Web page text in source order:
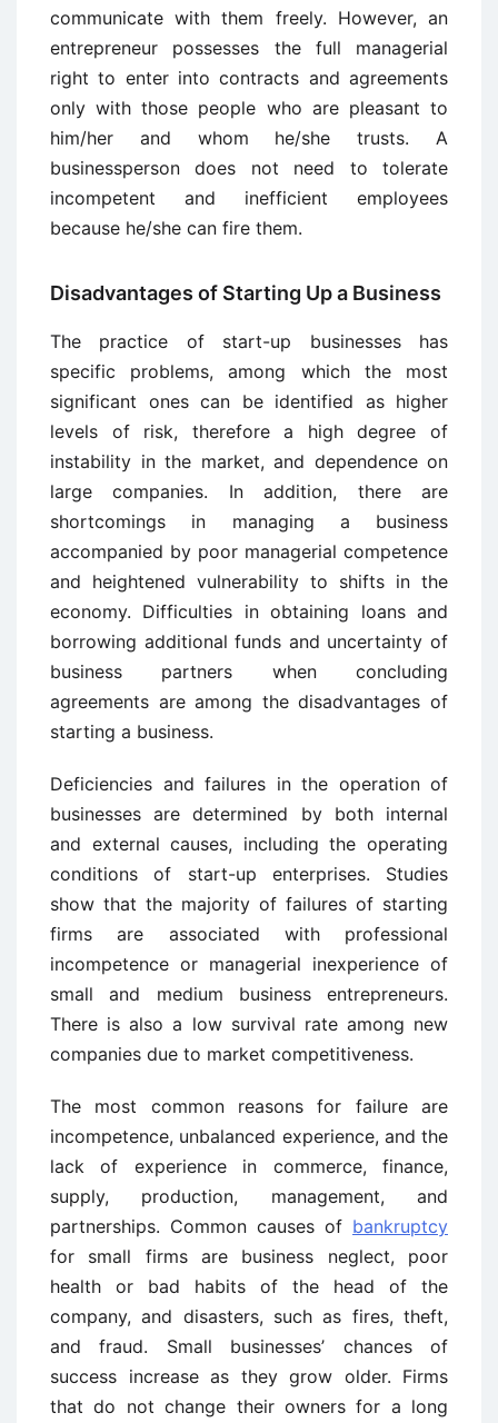
communicate with them freely. However, an
entrepreneur possesses the full managerial
right to enter into contracts and agreements
only with those people who are pleasant to
him/her and whom he/she trusts. A
businessperson does not need to tolerate
incompetent and inefficient employees
because he/she can fire them.
Disadvantages of Starting Up a Business
The practice of start-up businesses has
specific problems, among which the most
significant ones can be identified as higher
levels of risk, therefore a high degree of
instability in the market, and dependence on
large companies. In addition, there are
shortcomings in managing a business
accompanied by poor managerial competence
and heightened vulnerability to shifts in the
economy. Difficulties in obtaining loans and
borrowing additional funds and uncertainty of
business partners when concluding
agreements are among the disadvantages of
starting a business.
Deficiencies and failures in the operation of
businesses are determined by both internal
and external causes, including the operating
conditions of start-up enterprises. Studies
show that the majority of failures of starting
firms are associated with professional
incompetence or managerial inexperience of
small and medium business entrepreneurs.
There is also a low survival rate among new
companies due to market competitiveness.
The most common reasons for failure are
incompetence, unbalanced experience, and the
lack of experience in commerce, finance,
supply, production, management, and
partnerships. Common causes of bankruptcy
for small firms are business neglect, poor
health or bad habits of the head of the
company, and disasters, such as fires, theft,
and fraud. Small businesses’ chances of
success increase as they grow older. Firms
that do not change their owners for a long